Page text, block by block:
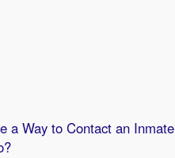
a Way to Contact an